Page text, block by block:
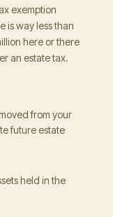
exemption
is way less than
here or there
an estate tax.
from your
future estate
held in the